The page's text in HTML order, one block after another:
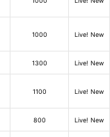
1000 Live! New
1300 Live! New
1100 Live! New
800 Live! New